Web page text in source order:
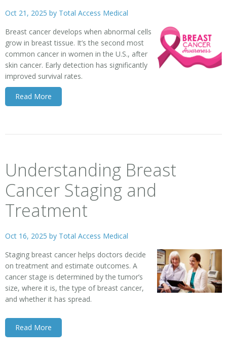
Oct 21, 2025 by Total Access Medical
Breast cancer develops when abnormal cells
grow in breast tissue. It’s the second most
common cancer in women in the U.S., after
skin cancer. Early detection has significantly
improved survival rates.
Read More
Understanding Breast
Cancer Staging and
Treatment
Oct 16, 2025 by Total Access Medical
Staging breast cancer helps doctors decide
on treatment and estimate outcomes. A
cancer stage is determined by the tumor’s
size, where it is, the type of breast cancer,
and whether it has spread.
Read More